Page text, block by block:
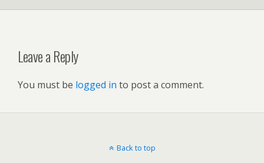
Leave a Reply
You must be logged in to post a comment.
Back to top